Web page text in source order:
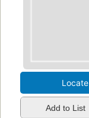
Locate
Add to List